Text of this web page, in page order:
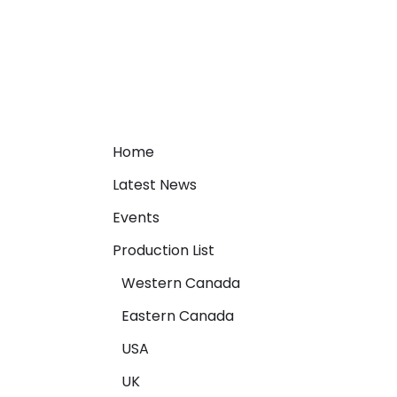
Home
Latest News
Events
Production List
Western Canada
Eastern Canada
USA
UK